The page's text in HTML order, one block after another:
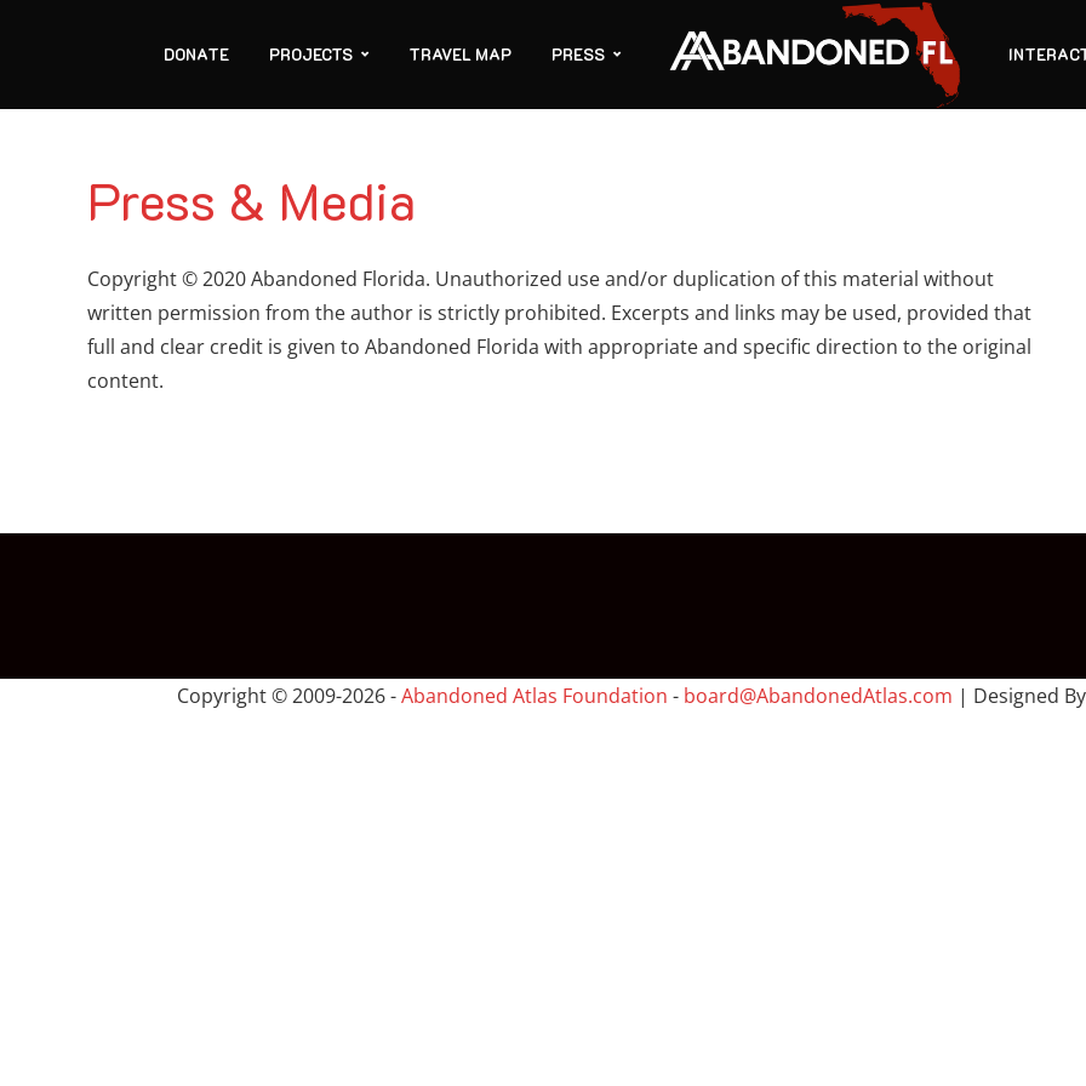
DONATE PROJECTS TRAVEL MAP PRESS
Press & Media
Copyright © 2020 Abandoned Florida. Unauthorized use and/or duplication of this material without
written permission from the author is strictly prohibited. Excerpts and links may be used, provided that
full and clear credit is given to Abandoned Florida with appropriate and specific direction to the original
content.
Copyright © 2009-2026 -Abandoned Atlas Foundation - board@AbandonedAtlas.com | Designed By